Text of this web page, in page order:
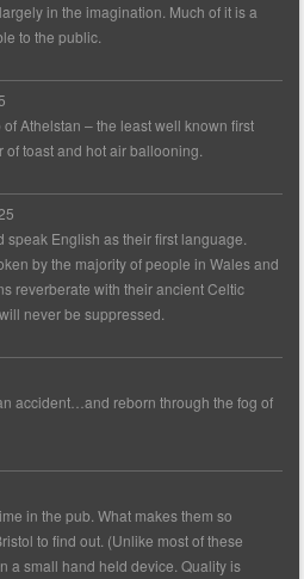
in the imagination. Much of it is a
to the public.
Athelstan – the least well known first
toast and hot air ballooning.
English as their first language.
by the majority of people in Wales and
reverberate with their ancient Celtic
never be suppressed.
accident…and reborn through the fog of
in the pub. What makes them so
to find out. (Unlike most of these
a small hand held device. Quality is